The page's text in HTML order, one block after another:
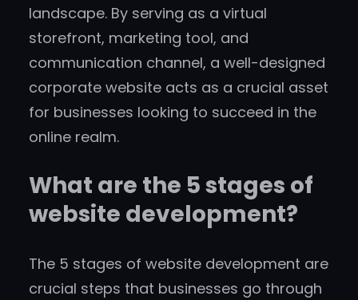
landscape. By serving as a virtual
storefront, marketing tool, and
communication channel, a well-designed
corporate website acts as a crucial asset
for businesses looking to succeed in the
online realm.
What are the 5 stages of
website development?
The 5 stages of website development are
crucial steps that businesses go through